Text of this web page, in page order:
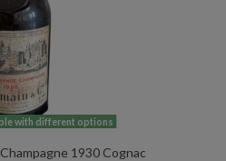
with different options
1930 Cognac